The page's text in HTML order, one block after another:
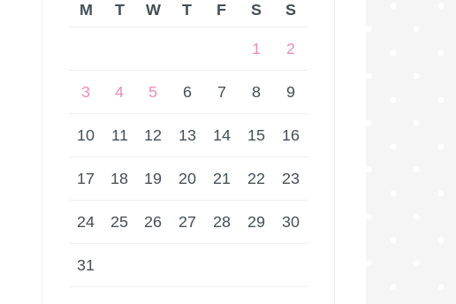
M
T W T F S S
1 2
3 4 5 6 7 8 9
10 11 12 13 14 15 16
17 18 19 20 21 22 23
24 25 26 27 28 29 30
31